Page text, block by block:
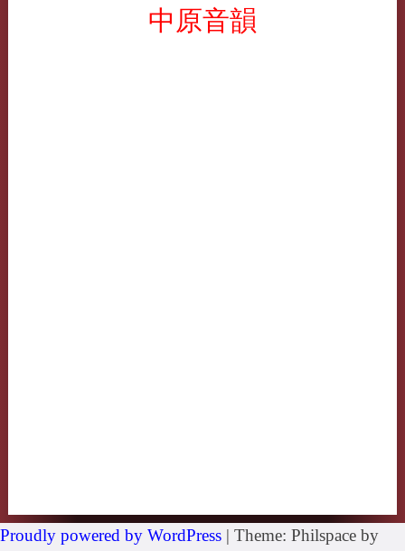
中原音韻
Proudly powered by WordPress | Theme: Philspace by